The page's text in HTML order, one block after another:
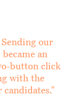
our
an
button click
with the